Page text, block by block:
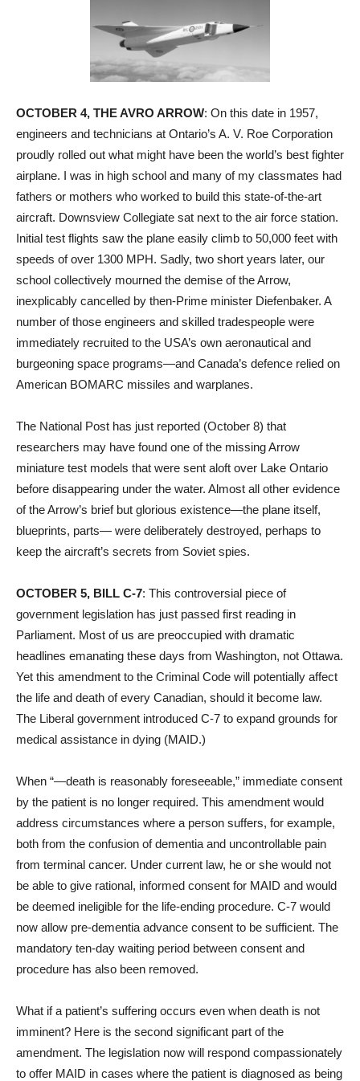
OCTOBER 4, THE AVRO ARROW: On this date in 1957,
engineers and technicians at Ontario’s A. V. Roe Corporation
proudly rolled out what might have been the world’s best fighter
airplane. I was in high school and many of my classmates had
fathers or mothers who worked to build this state-of-the-art
aircraft. Downsview Collegiate sat next to the air force station.
Initial test flights saw the plane easily climb to 50,000 feet with
speeds of over 1300 MPH. Sadly, two short years later, our
school collectively mourned the demise of the Arrow,
inexplicably cancelled by then-Prime minister Diefenbaker. A
number of those engineers and skilled tradespeople were
immediately recruited to the USA’s own aeronautical and
burgeoning space programs—and Canada’s defence relied on
American BOMARC missiles and warplanes.
The National Post has just reported (October 8) that
researchers may have found one of the missing Arrow
miniature test models that were sent aloft over Lake Ontario
before disappearing under the water. Almost all other evidence
of the Arrow’s brief but glorious existence—the plane itself,
blueprints, parts— were deliberately destroyed, perhaps to
keep the aircraft’s secrets from Soviet spies.
OCTOBER 5, BILL C-7: This controversial piece of
government legislation has just passed first reading in
Parliament. Most of us are preoccupied with dramatic
headlines emanating these days from Washington, not Ottawa.
Yet this amendment to the Criminal Code will potentially affect
the life and death of every Canadian, should it become law.
The Liberal government introduced C-7 to expand grounds for
medical assistance in dying (MAID.)
When “—death is reasonably foreseeable,” immediate consent
by the patient is no longer required. This amendment would
address circumstances where a person suffers, for example,
both from the confusion of dementia and uncontrollable pain
from terminal cancer. Under current law, he or she would not
be able to give rational, informed consent for MAID and would
be deemed ineligible for the life-ending procedure. C-7 would
now allow pre-dementia advance consent to be sufficient. The
mandatory ten-day waiting period between consent and
procedure has also been removed.
What if a patient’s suffering occurs even when death is not
imminent? Here is the second significant part of the
amendment. The legislation now will respond compassionately
to offer MAID in cases where the patient is diagnosed as being